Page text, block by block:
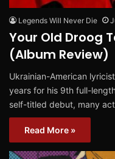
Legends Will Never Die
Your Old Droog
(Album Review)
Ukrainian-American
years for his 9th full-
self-titled debut, many
Read More »